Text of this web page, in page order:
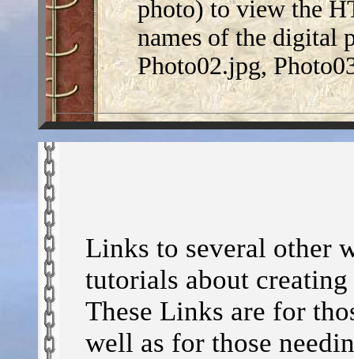
photo) to view the
names of the digital
Photo02.jpg,
Links to several other
tutorials about
These Links are for
well as for those